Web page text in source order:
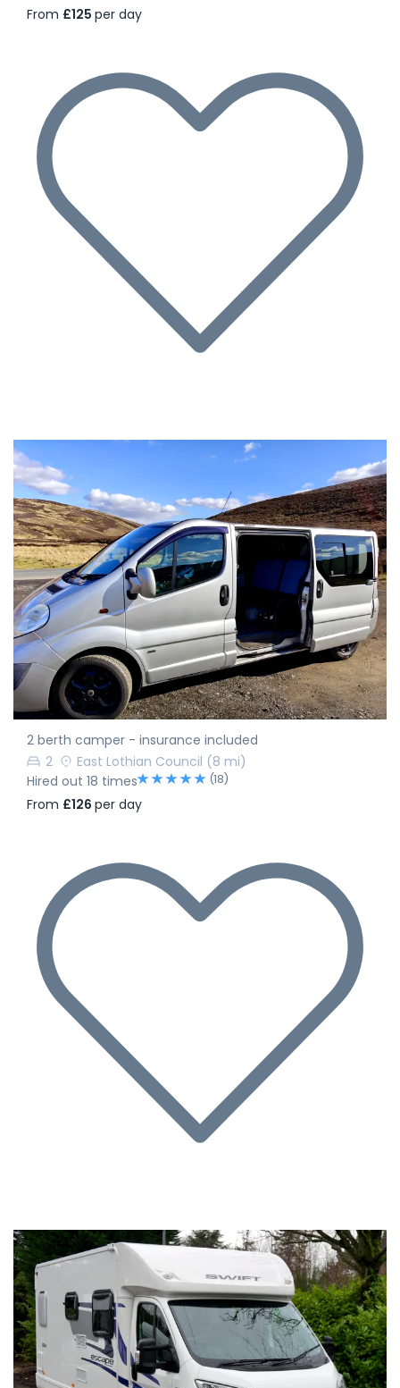
From £125 per day
2 berth camper - insurance included
2
East Lothian Council (8 mi)
Hired out 18 times
(18)
From £126 per day